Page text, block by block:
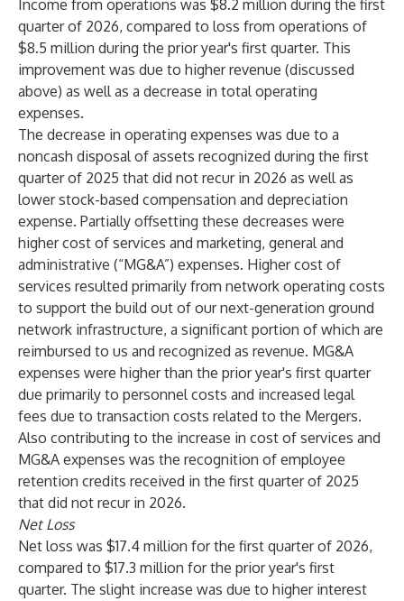
Income from operations was $8.2 million during the first
quarter of 2026, compared to loss from operations of
$8.5 million during the prior year's first quarter. This
improvement was due to higher revenue (discussed
above) as well as a decrease in total operating
expenses.
The decrease in operating expenses was due to a
noncash disposal of assets recognized during the first
quarter of 2025 that did not recur in 2026 as well as
lower stock-based compensation and depreciation
expense. Partially offsetting these decreases were
higher cost of services and marketing, general and
administrative (“MG&A”) expenses. Higher cost of
services resulted primarily from network operating costs
to support the build out of our next-generation ground
network infrastructure, a significant portion of which are
reimbursed to us and recognized as revenue. MG&A
expenses were higher than the prior year's first quarter
due primarily to personnel costs and increased legal
fees due to transaction costs related to the Mergers.
Also contributing to the increase in cost of services and
MG&A expenses was the recognition of employee
retention credits received in the first quarter of 2025
that did not recur in 2026.
Net Loss
Net loss was $17.4 million for the first quarter of 2026,
compared to $17.3 million for the prior year's first
quarter. The slight increase was due to higher interest